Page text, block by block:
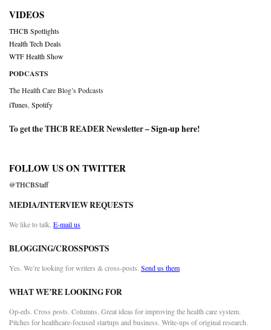
VIDEOS
THCB Spotlights
Health Tech Deals
WTF Health Show
PODCASTS
The Health Care Blog’s Podcasts
iTunes Spotify
To get the THCB READER Newsletter –Sign-up here!
FOLLOW US ON TWITTER
@THCBStaff
MEDIA/INTERVIEW REQUESTS
We like to talk. E-mail us
BLOGGING/CROSSPOSTS
Yes. We’re looking for writers & cross-posts. Send us them
WHAT WE’RE LOOKING FOR
Op-eds. Cross posts. Columns. Great ideas for improving the health care system.
Pitches for healthcare-focused startups and business. Write-ups of original research.